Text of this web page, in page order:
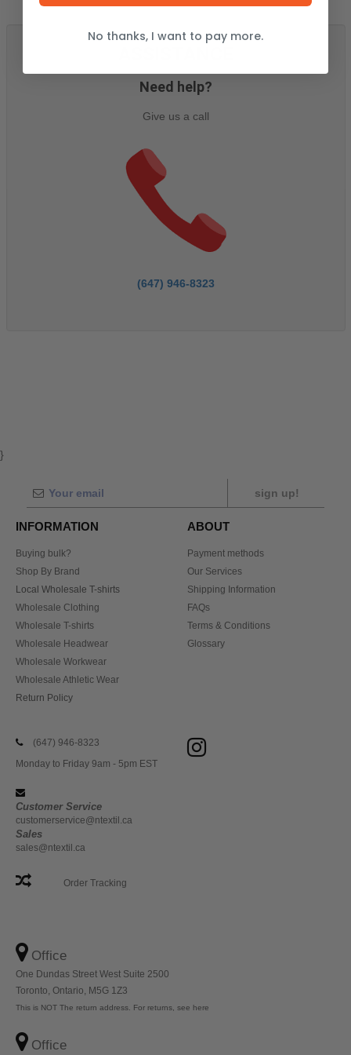
Need help?
Give us a call
(647) 946-8323
}
sign up!
INFORMATION
Buying bulk?
Shop By Brand
Local Wholesale T-shirts
Wholesale Clothing
Wholesale T-shirts
Wholesale Headwear
Wholesale Workwear
Wholesale Athletic Wear
Return Policy
ABOUT
Payment methods
Our Services
Shipping Information
FAQs
Terms & Conditions
Glossary
(647) 946-8323
Monday to Friday 9am - 5pm EST
Customer Service
customerservice@ntextil.ca
Sales
sales@ntextil.ca
Order Tracking
Office
One Dundas Street West Suite 2500
Toronto, Ontario, M5G 1Z3
This is NOT The return address. For returns, see here
Office
No thanks, I want to pay more.